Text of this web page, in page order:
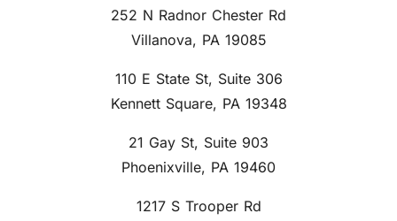
252 N Radnor Chester Rd
Villanova, PA 19085
110 E State St, Suite 306
Kennett Square, PA 19348
21 Gay St, Suite 903
Phoenixville, PA 19460
1217 S Trooper Rd